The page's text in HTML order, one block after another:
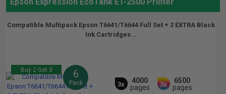
Compatible Multipack Epson T6641/T6644 Full Set + 2 EXTRA Black
Ink Cartridges...
Buy 2 Get 3 6
Pack 3x
4000
pages
3x
6500
pages